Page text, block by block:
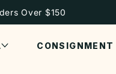
Over $150
CONSIGNMENT